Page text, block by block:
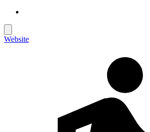
Website